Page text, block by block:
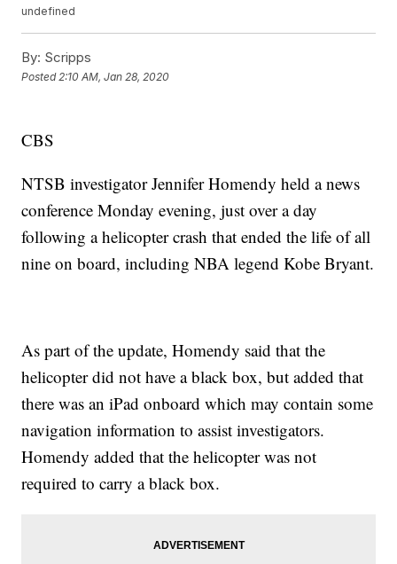
undefined
By: Scripps
Posted 2:10 AM, Jan 28, 2020
CBS
NTSB investigator Jennifer Homendy held a news
conference Monday evening, just over a day
following a helicopter crash that ended the life of all
nine on board, including NBA legend Kobe Bryant.
As part of the update, Homendy said that the
helicopter did not have a black box, but added that
there was an iPad onboard which may contain some
navigation information to assist investigators.
Homendy added that the helicopter was not
required to carry a black box.